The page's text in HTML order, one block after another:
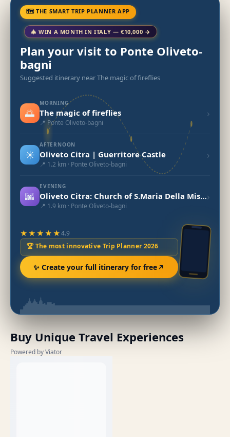
🗺 THE SMART TRIP PLANNER APP
🎄 WIN A MONTH IN ITALY — €10,000 →
Plan your visit to Ponte Oliveto-
bagni
Suggested itinerary near The magic of fireflies
🌅
MORNING
The magic of fireflies
📍 Ponte Oliveto-bagni
›
☀️
AFTERNOON
Oliveto Citra | Guerritore Castle
📍 1.2 km · Ponte Oliveto-bagni
›
🌆
EVENING
Oliveto Citra: Church of S.Maria Della Misericordia
📍 1.9 km · Ponte Oliveto-bagni
›
★★★★★4.9
🏆 The most innovative Trip Planner 2026
✨ Create your full itinerary for free
Buy Unique Travel Experiences
Powered by Viator